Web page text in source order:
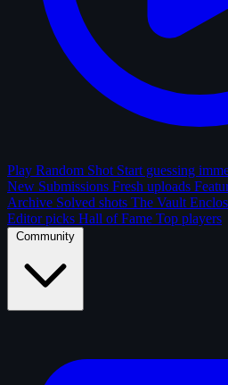
Play Random Shot Start guessing
New Submissions Fresh uploads
Archive Solved shots The Vault
Editor picks Hall of Fame Top players
Community